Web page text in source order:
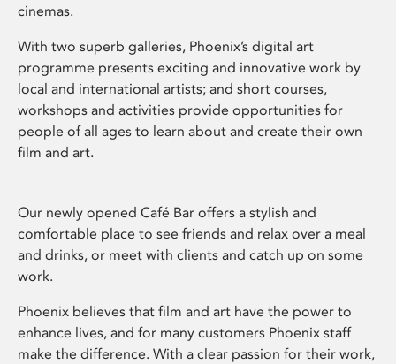
cinemas.
With two superb galleries, Phoenix’s digital art
programme presents exciting and innovative work by
local and international artists; and short courses,
workshops and activities provide opportunities for
people of all ages to learn about and create their own
film and art.
Our newly opened Café Bar offers a stylish and
comfortable place to see friends and relax over a meal
and drinks, or meet with clients and catch up on some
work.
Phoenix believes that film and art have the power to
enhance lives, and for many customers Phoenix staff
make the difference. With a clear passion for their work,